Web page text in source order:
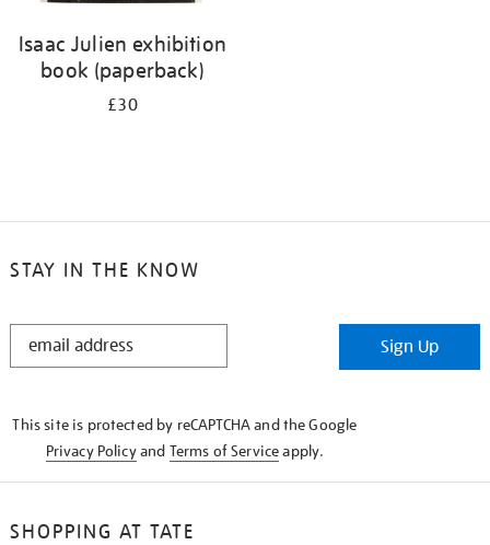
Isaac Julien exhibition
book (paperback)
£30
STAY IN THE KNOW
STAY
Sign Up
This site is protected by reCAPTCHA and the Google
Privacy Policyand Terms of Serviceapply.
SHOPPING AT TATE